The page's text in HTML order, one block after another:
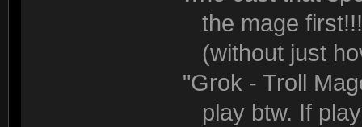
the mage
(without just
"Grok - Troll
play btw. If